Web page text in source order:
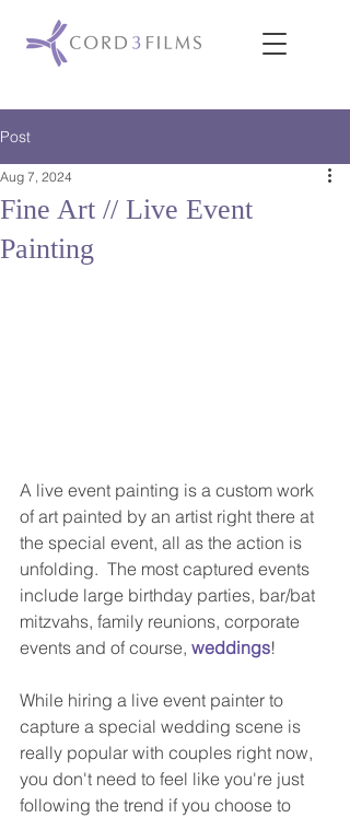
Post
Fine Art // Live Event
Painting
Aug 7, 2024
A live event painting is a custom work
of art painted by an artist right there at
the special event, all as the action is
unfolding.  The most captured events
include large birthday parties, bar/bat
mitzvahs, family reunions, corporate
events and of course, weddings!
While hiring a live event painter to
capture a special wedding scene is
really popular with couples right now,
you don't need to feel like you're just
following the trend if you choose to